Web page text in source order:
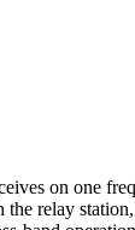
on one
relay